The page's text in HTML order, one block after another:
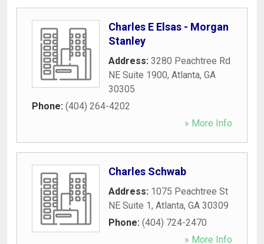
Charles E Elsas - Morgan
Stanley
Address: 3280 Peachtree Rd
NE Suite 1900, Atlanta, GA
30305
Phone: (404) 264-4202
» More Info
Charles Schwab
Address: 1075 Peachtree St
NE Suite 1, Atlanta, GA 30309
Phone: (404) 724-2470
» More Info